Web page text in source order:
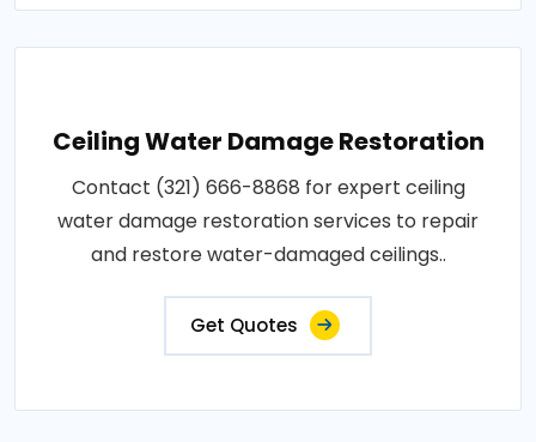
Ceiling Water Damage Restoration
Contact (321) 666-8868 for expert ceiling
water damage restoration services to repair
and restore water-damaged ceilings..
Get Quotes